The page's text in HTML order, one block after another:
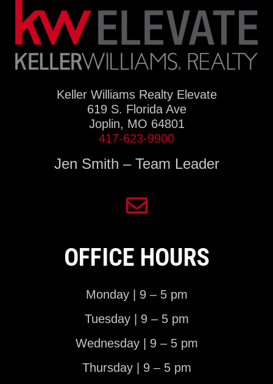
Keller Williams Realty Elevate
619 S. Florida Ave
Joplin, MO 64801
417-623-9900
Jen Smith – Team Leader
OFFICE HOURS
Monday | 9 – 5 pm
Tuesday | 9 – 5 pm
Wednesday | 9 – 5 pm
Thursday | 9 – 5 pm